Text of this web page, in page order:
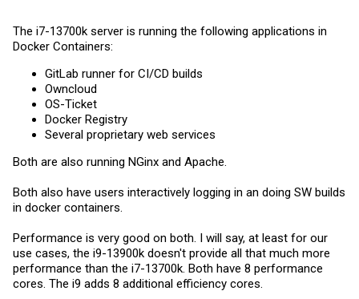
The i7-13700k server is running the following applications in
Docker Containers:
GitLab runner for CI/CD builds
Owncloud
OS-Ticket
Docker Registry
Several proprietary web services
Both are also running NGinx and Apache.
Both also have users interactively logging in an doing SW builds
in docker containers.
Performance is very good on both. I will say, at least for our
use cases, the i9-13900k doesn't provide all that much more
performance than the i7-13700k. Both have 8 performance
cores. The i9 adds 8 additional efficiency cores.